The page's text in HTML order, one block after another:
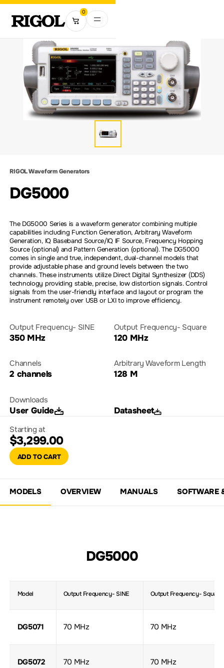
0
RIGOL Waveform Generators
DG5000
The DG5000 Series is a waveform generator combining multiple
capabilities including Function Generation, Arbitrary Waveform
Generation, IQ Baseband Source/IQ IF Source, Frequency Hopping
Source (optional) and Pattern Generation (optional). The DG5000
comes in single and true, independent, dual-channel models that
provide adjustable phase and ground levels between the two
channels. These instruments utilize Direct Digital Synthesizer (DDS)
technology providing stable, precise, low distortion signals. Control
signals from the user-friendly interface and layout or program the
instrument remotely over USB or LXI to improve efficiency.
Output Frequency- SINE
350 MHz
Output Frequency- Square
120 MHz
Channels
2 channels
Arbitrary Waveform Length
128 M
Downloads
User Guide Datasheet
Starting at
$3,299.00
ADD TO CART
MODELS OVERVIEW MANUALS SOFTWARE
DG5000
Model Output Frequency- SINE Output Frequency- Square
DG5071 70 MHz 70 MHz
DG5072 70 MHz 70 MHz